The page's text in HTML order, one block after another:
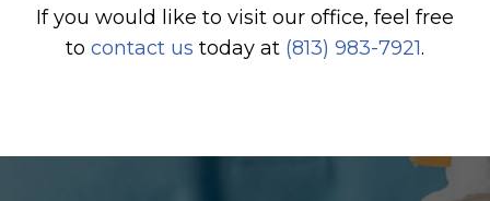
If you would like to visit our office, feel free
to contact us today at (813) 983-7921.